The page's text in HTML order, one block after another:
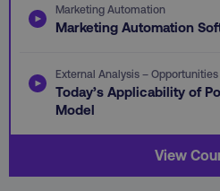
Marketing Automation
Marketing Automation
External Analysis –
Today’s Applicability of
Model
View